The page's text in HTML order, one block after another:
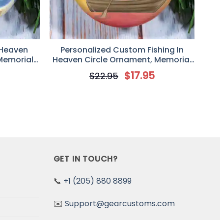
Fishing
Fishing
Personalized Custom Fishing In
Heaven Circle Ornament, Memorial
Gift Idea For Dad/Father’s Day,
Someone We Love Is Fishing In
$22.95 $17.95
GET IN TOUCH?
📞 +1 (205) 880 8899
✉️ Support@gearcustoms.com